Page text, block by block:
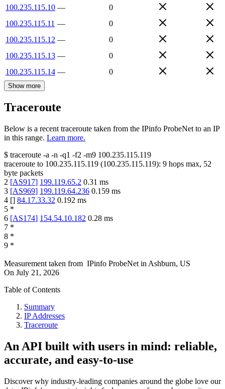
100.235.115.10 —
0
100.235.115.11 —
0
100.235.115.12 —
0
100.235.115.13 —
0
100.235.115.14 — 0
Show more
Traceroute
Below is a recent traceroute taken from the IPinfo ProbeNet to an IP
in this range. Learn more.
$ traceroute -a -n -q1 -f2 -m9 100.235.115.119
traceroute to 100.235.115.119 (100.235.115.119): 9 hops max, 52
byte packets
2 [AS917] 199.119.65.2 0.31 ms
3 [AS969] 199.119.64.236 0.159 ms
4 [] 84.17.33.32 0.192 ms
5 *
6 [AS174] 154.54.10.182 0.28 ms
7 *
8 *
9 *
Measurement taken from IPinfo ProbeNet in Ashburn, US
On July 21, 2026
Table of Contents
Summary
IP Addresses
Traceroute
An API built with users in mind: reliable,
accurate, and easy-to-use
Discover why industry-leading companies around the globe love our